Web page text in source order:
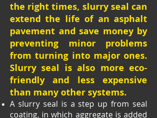
the right times, slurry seal can
extend the life of an asphalt
pavement and save money by
preventing minor problems
from turning into major ones.
Slurry seal is also more eco-
friendly and less expensive
than many other systems.
A slurry seal is a step up from seal
coating, in which aggregate is added